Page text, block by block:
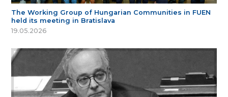
The Working Group of Hungarian Communities in FUEN
held its meeting in Bratislava
19.05.2026